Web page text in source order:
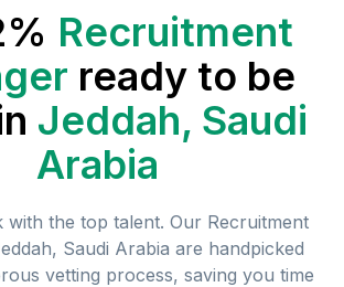
Recruitment
ready to be
Jeddah, Saudi
Arabia
with the top talent. Our Recruitment
Saudi Arabia are handpicked
vetting process, saving you time